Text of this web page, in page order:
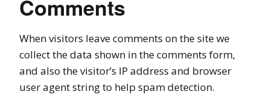
Comments
When visitors leave comments on the site we
collect the data shown in the comments form,
and also the visitor’s IP address and browser
user agent string to help spam detection.